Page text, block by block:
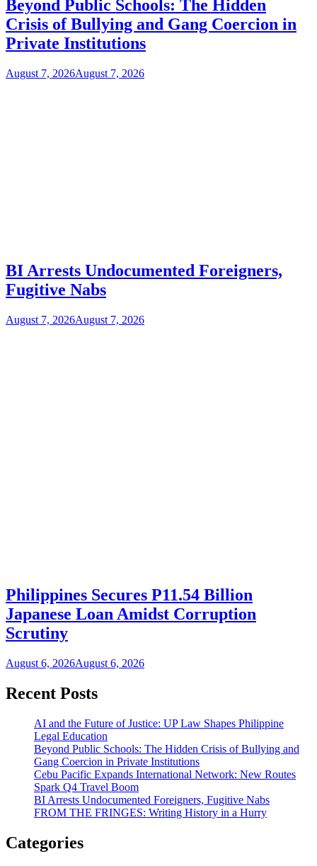
Beyond Public Schools: The Hidden
Crisis of Bullying and Gang Coercion in
Private Institutions
August 7, 2026August 7, 2026
BI Arrests Undocumented Foreigners,
Fugitive Nabs
August 7, 2026August 7, 2026
Philippines Secures P11.54 Billion
Japanese Loan Amidst Corruption
Scrutiny
August 6, 2026August 6, 2026
Recent Posts
AI and the Future of Justice: UP Law Shapes Philippine
Legal Education
Beyond Public Schools: The Hidden Crisis of Bullying and
Gang Coercion in Private Institutions
Cebu Pacific Expands International Network: New Routes
Spark Q4 Travel Boom
BI Arrests Undocumented Foreigners, Fugitive Nabs
FROM THE FRINGES: Writing History in a Hurry
Categories